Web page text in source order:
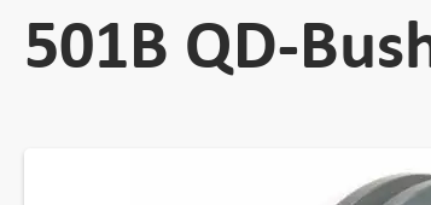
501B QD-